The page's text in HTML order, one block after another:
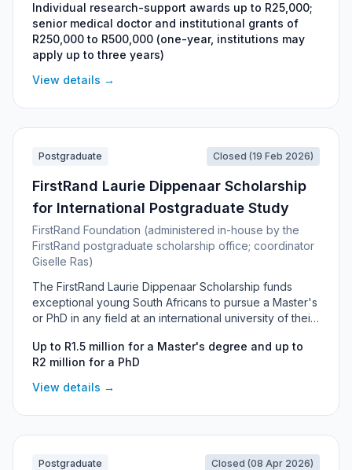
rural and underserved areas. Eligibility is restricted to
registrars, senior doctors and specialists, and
universities or faculties; undergraduate students cannot
apply.
Individual research-support awards up to R25,000;
senior medical doctor and institutional grants of
R250,000 to R500,000 (one-year, institutions may
apply up to three years)
View details →
Postgraduate Closed (19 Feb 2026)
FirstRand Laurie Dippenaar Scholarship
for International Postgraduate Study
FirstRand Foundation (administered in-house by the
FirstRand postgraduate scholarship office; coordinator
Giselle Ras)
The FirstRand Laurie Dippenaar Scholarship funds
exceptional young South Africans to pursue a Master's
or PhD in any field at an international university of their
million for a Master's and up to R2 million for a PhD,
with personal interest and mentorship from Laurie
Dippenaar himself. It is open to South African citizens
returning to and working in South Africa for at least five
Up to R1.5 million for a Master's degree and up to
R2 million for a PhD
View details →
Postgraduate Closed (08 Apr 2026)